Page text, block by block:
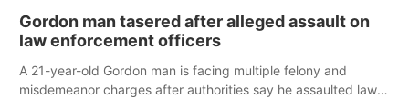
Gordon man tasered after alleged assault on
law enforcement officers
A 21-year-old Gordon man is facing multiple felony and
misdemeanor charges after authorities say he assaulted law